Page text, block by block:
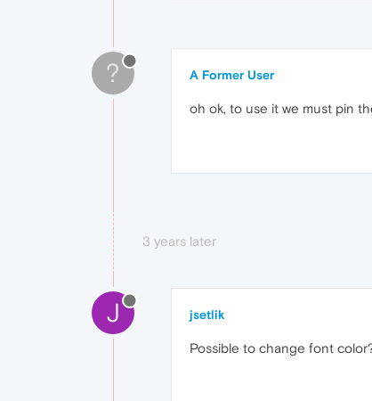
? A Former User
oh ok, to use it we must pin
3 years later
J jsetlik
Possible to change font